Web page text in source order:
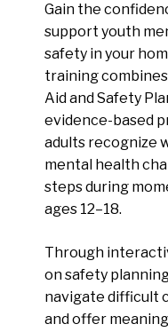
Gain the
support youth
safety in your
training
Aid and Safety
evidence-based
adults recognize
mental health
steps during
ages 12–18.
Through
on safety
navigate difficult
and offer